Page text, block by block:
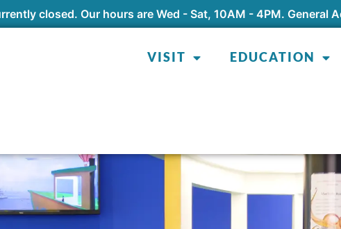
closed. Our hours are Wed - Sat, 10AM - 4PM. General
VISIT EDUCATION